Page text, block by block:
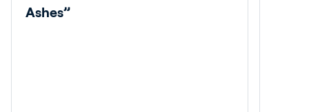
Ashes”